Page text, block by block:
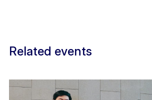
Related events